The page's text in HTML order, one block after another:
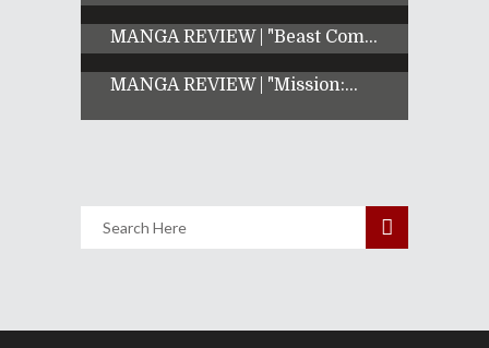
MANGA REVIEW | "Beast Com...
MANGA REVIEW | "Mission:...